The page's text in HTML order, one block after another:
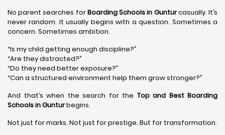
No parent searches forBoarding Schools in Gunturcasually. It’s
never random. It usually begins with a question. Sometimes a
concern. Sometimes ambition.
“Is my child getting enough discipline?”
“Are they distracted?”
“Do they need better exposure?”
“Can a structured environment help them grow stronger?”
And that’s when the search for the Top and Best Boarding
Schools in Gunturbegins.
Not just for marks. Not just for prestige. But for transformation.